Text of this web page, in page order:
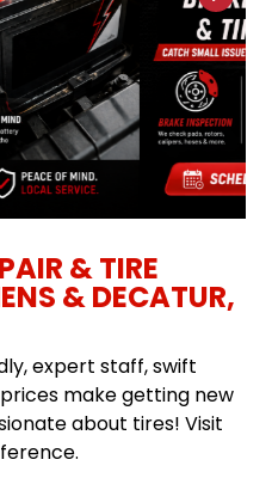
& TIRE
& DECATUR,
expert staff, swift
make getting new
about tires! Visit